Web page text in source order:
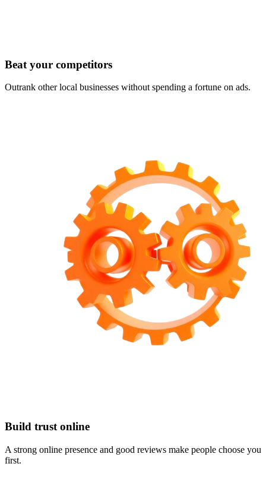
Beat your competitors
Outrank other local businesses without spending a fortune on ads.
Build trust online
A strong online presence and good reviews make people choose you
first.